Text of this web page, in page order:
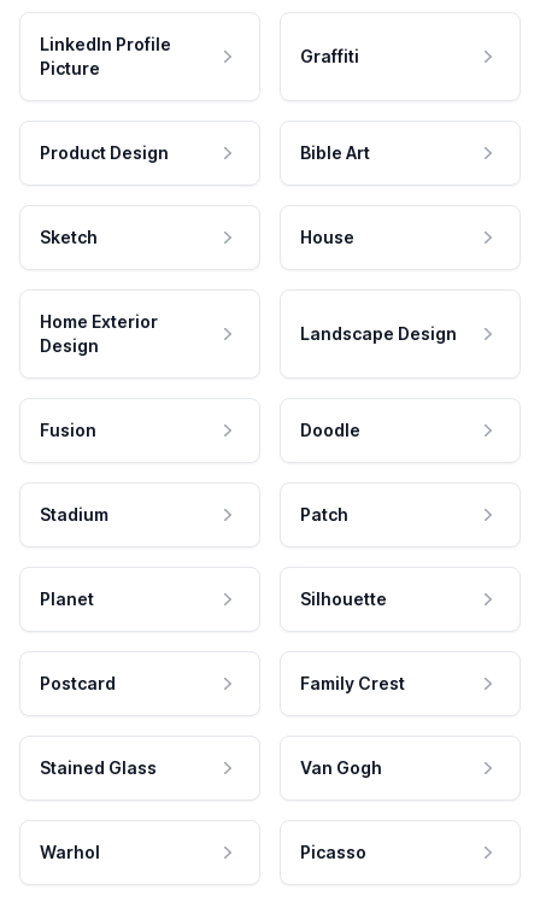
LinkedIn Profile
Picture
Graffiti
Product Design Bible Art
Sketch House
Home Exterior
Design
Landscape Design
Fusion Doodle
Stadium Patch
Planet Silhouette
Postcard Family Crest
Stained Glass Van Gogh
Warhol Picasso